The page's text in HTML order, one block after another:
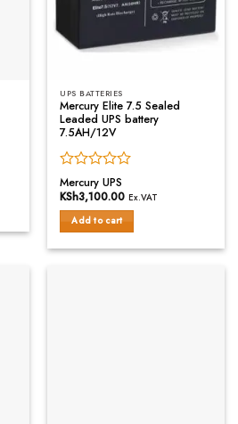
UPS BATTERIES
Mercury Elite 7.5 Sealed
Leaded UPS battery
7.5AH/12V
Rated
0
out
of
5
Mercury UPS
KSh3,100.00 Ex.VAT
Add to cart